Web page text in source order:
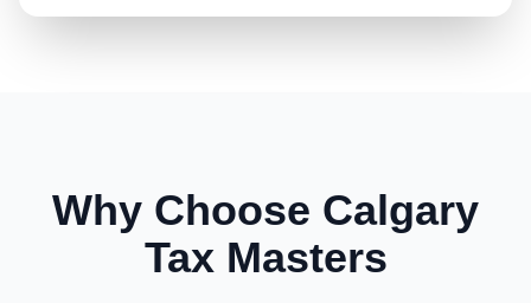
Why Choose Calgary
Tax Masters